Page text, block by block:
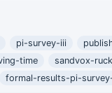
pi-survey-iii
time sandvox-
formal-results-pi-